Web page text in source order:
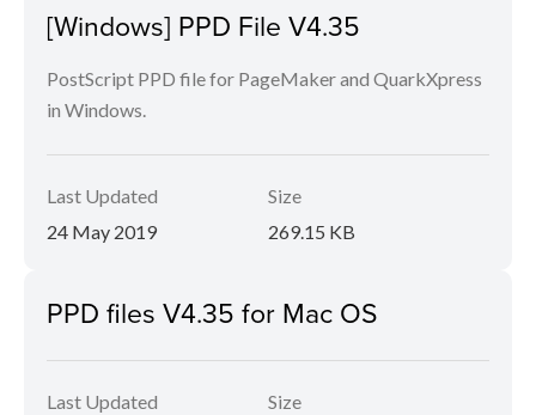
[Windows] PPD File V4.35
PostScript PPD file for PageMaker and QuarkXpress
in Windows.
Last Updated
24 May 2019
Size
269.15 KB
PPD files V4.35 for Mac OS
Last Updated
Size